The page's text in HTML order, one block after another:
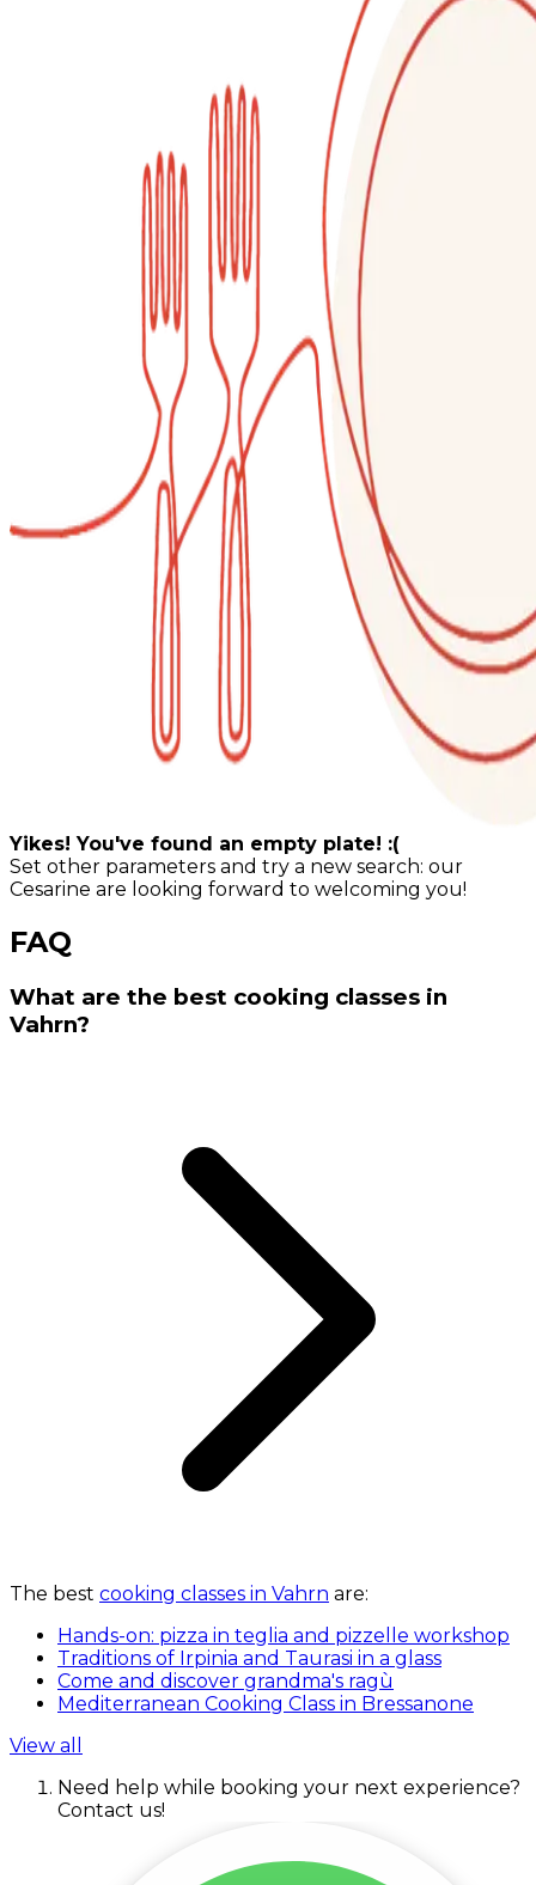
Yikes! You've found an empty plate! :(
Set other parameters and try a new search: our
Cesarine are looking forward to welcoming you!
FAQ
What are the best cooking classes in
Vahrn?
The best cooking classes in Vahrn are:
Hands-on: pizza in teglia and pizzelle workshop
Traditions of Irpinia and Taurasi in a glass
Come and discover grandma's ragù
Mediterranean Cooking Class in Bressanone
View all
Need help while booking your next experience?
Contact us!